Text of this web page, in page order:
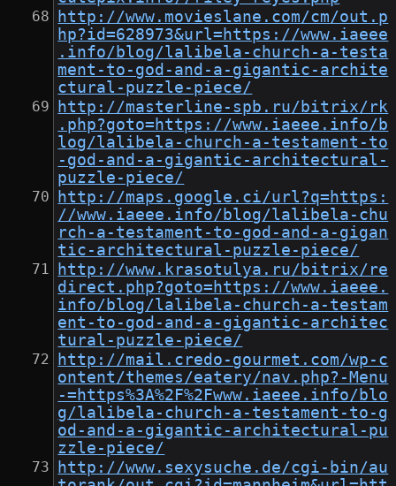
http://www.movieslane.com/cm/out.p
hp?id=628973&url=https://www.iaeee
.info/blog/lalibela-church-a-testa
ment-to-god-and-a-gigantic-archite
ctural-puzzle-piece/
http://masterline-spb.ru/bitrix/rk
.php?goto=https://www.iaeee.info/b
log/lalibela-church-a-testament-to
-god-and-a-gigantic-architectural-
puzzle-piece/
http://maps.google.ci/url?q=https:
//www.iaeee.info/blog/lalibela-chu
rch-a-testament-to-god-and-a-gigan
tic-architectural-puzzle-piece/
http://www.krasotulya.ru/bitrix/re
direct.php?goto=https://www.iaeee.
info/blog/lalibela-church-a-testam
ent-to-god-and-a-gigantic-architec
tural-puzzle-piece/
http://mail.credo-gourmet.com/wp-c
ontent/themes/eatery/nav.php?-Menu
-=https%3A%2F%2Fwww.iaeee.info/blo
g/lalibela-church-a-testament-to-g
od-and-a-gigantic-architectural-pu
zzle-piece/
http://www.sexysuche.de/cgi-bin/au